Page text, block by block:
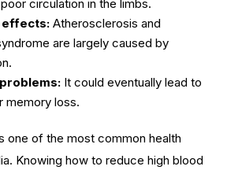
circulation in the limbs.
effects:Atherosclerosis and
are largely caused by
It could eventually lead to
memory loss.
one of the most common health
Knowing how to reduce high blood